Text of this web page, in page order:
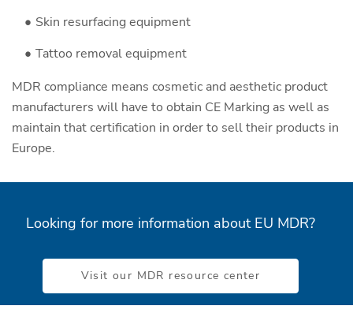
Skin resurfacing equipment
Tattoo removal equipment
MDR compliance means cosmetic and aesthetic product
manufacturers will have to obtain CE Marking as well as
maintain that certification in order to sell their products in
Europe.
Looking for more information about EU MDR?
Visit our MDR resource center